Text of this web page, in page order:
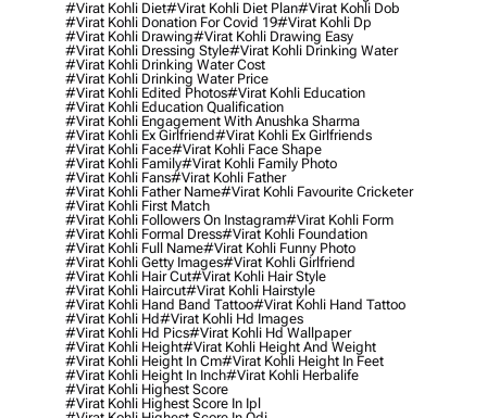
#virat Kohli Diet#virat Kohli Diet Plan#virat Kohli Dob
#virat Kohli Donation For Covid 19#virat Kohli Dp
#virat Kohli Drawing#virat Kohli Drawing Easy
#virat Kohli Dressing Style#virat Kohli Drinking Water
#virat Kohli Drinking Water Cost
#virat Kohli Drinking Water Price
#virat Kohli Edited Photos#virat Kohli Education
#virat Kohli Education Qualification
#virat Kohli Engagement With Anushka Sharma
#virat Kohli Ex Girlfriend#virat Kohli Ex Girlfriends
#virat Kohli Face#virat Kohli Face Shape
#virat Kohli Family#virat Kohli Family Photo
#virat Kohli Fans#virat Kohli Father
#virat Kohli Father Name#virat Kohli Favourite Cricketer
#virat Kohli First Match
#virat Kohli Followers On Instagram#virat Kohli Form
#virat Kohli Formal Dress#virat Kohli Foundation
#virat Kohli Full Name#virat Kohli Funny Photo
#virat Kohli Getty Images#virat Kohli Girlfriend
#virat Kohli Hair Cut#virat Kohli Hair Style
#virat Kohli Haircut#virat Kohli Hairstyle
#virat Kohli Hand Band Tattoo#virat Kohli Hand Tattoo
#virat Kohli Hd#virat Kohli Hd Images
#virat Kohli Hd Pics#virat Kohli Hd Wallpaper
#virat Kohli Height#virat Kohli Height And Weight
#virat Kohli Height In Cm#virat Kohli Height In Feet
#virat Kohli Height In Inch#virat Kohli Herbalife
#virat Kohli Highest Score
#virat Kohli Highest Score In Ipl